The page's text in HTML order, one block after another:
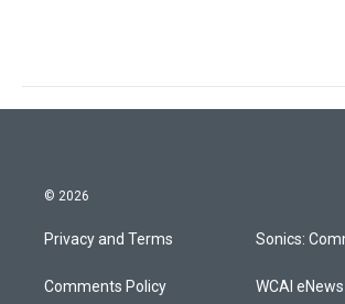
© 2026
Privacy and Terms
Comments Policy
Sonics:
WCAI